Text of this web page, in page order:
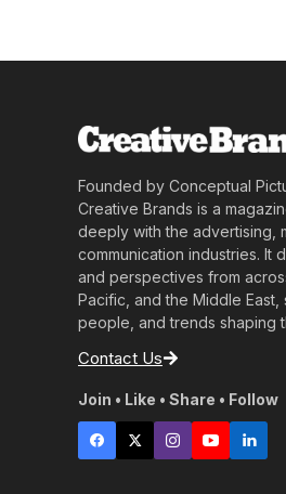
Founded by Conceptual
Creative Brands is a
deeply with the advertising,
communication industries. It
and perspectives from
Pacific, and the Middle East,
people, and trends shaping
Contact Us
Join • Like • Share • Follow